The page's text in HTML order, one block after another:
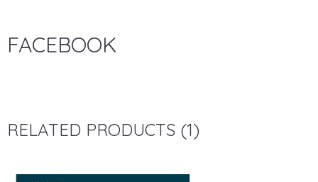
FACEBOOK
RELATED PRODUCTS (1)